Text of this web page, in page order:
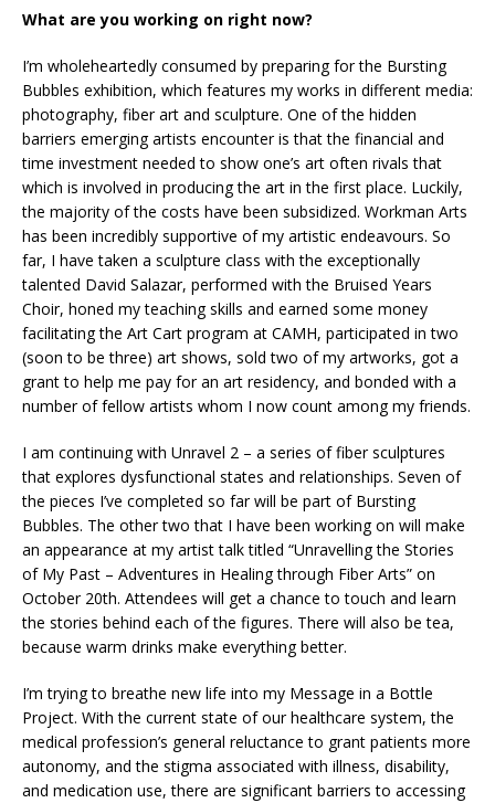
What are you working on right now?
I’m wholeheartedly consumed by preparing for the Bursting
Bubbles exhibition, which features my works in different media:
photography, fiber art and sculpture. One of the hidden
barriers emerging artists encounter is that the financial and
time investment needed to show one’s art often rivals that
which is involved in producing the art in the first place. Luckily,
the majority of the costs have been subsidized. Workman Arts
has been incredibly supportive of my artistic endeavours. So
far, I have taken a sculpture class with the exceptionally
talented David Salazar, performed with the Bruised Years
Choir, honed my teaching skills and earned some money
facilitating the Art Cart program at CAMH, participated in two
(soon to be three) art shows, sold two of my artworks, got a
grant to help me pay for an art residency, and bonded with a
number of fellow artists whom I now count among my friends.
I am continuing with Unravel 2 – a series of fiber sculptures
that explores dysfunctional states and relationships. Seven of
the pieces I’ve completed so far will be part of Bursting
Bubbles. The other two that I have been working on will make
an appearance at my artist talk titled “Unravelling the Stories
of My Past – Adventures in Healing through Fiber Arts” on
October 20th. Attendees will get a chance to touch and learn
the stories behind each of the figures. There will also be tea,
because warm drinks make everything better.
I’m trying to breathe new life into my Message in a Bottle
Project. With the current state of our healthcare system, the
medical profession’s general reluctance to grant patients more
autonomy, and the stigma associated with illness, disability,
and medication use, there are significant barriers to accessing